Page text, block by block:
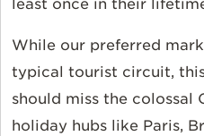
least once in their
While our preferred
typical tourist circuit,
should miss the colossal
holiday hubs like Paris,